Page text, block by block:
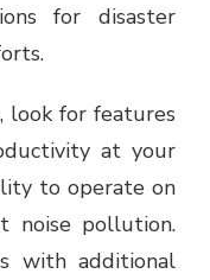
for disaster
look for features
at your
to operate on
noise pollution.
with additional